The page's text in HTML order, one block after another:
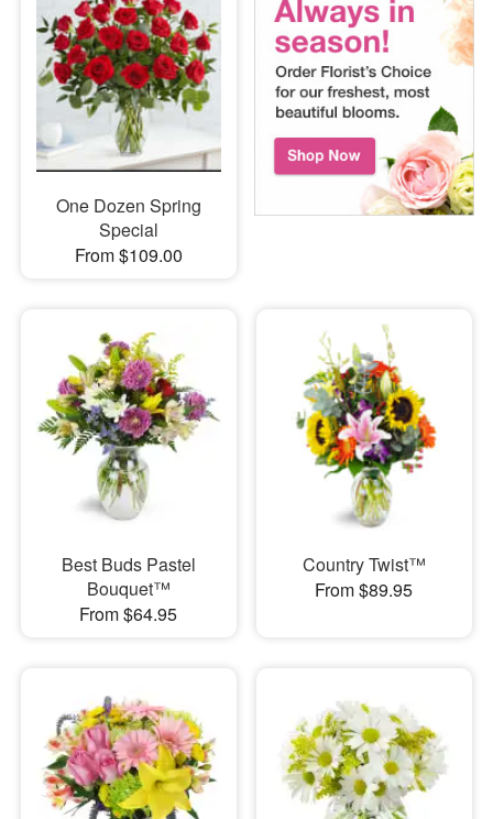
One Dozen Spring
Special
From $109.00
Best Buds Pastel
Bouquet™
From $64.95
Country Twist™
From $89.95